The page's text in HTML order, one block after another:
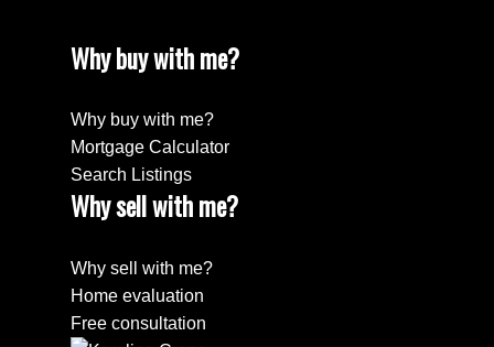
Why buy with me?
Why buy with me?
Mortgage Calculator
Search Listings
Why sell with me?
Why sell with me?
Home evaluation
Free consultation